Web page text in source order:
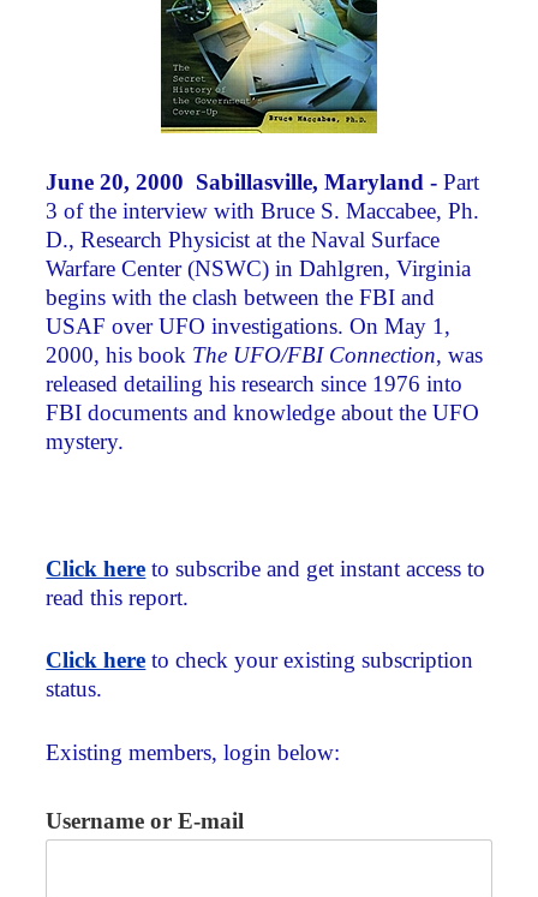
June 20, 2000 Sabillasville, Maryland -Part
3 of the interview with Bruce S. Maccabee, Ph.
D., Research Physicist at the Naval Surface
Warfare Center (NSWC) in Dahlgren, Virginia
begins with the clash between the FBI and
USAF over UFO investigations. On May 1,
2000, his book The UFO/FBI Connection, was
released detailing his research since 1976 into
FBI documents and knowledge about the UFO
mystery.
Click here to subscribe and get instant access to
read this report.
Click here to check your existing subscription
status.
Existing members, login below:
Username or E-mail